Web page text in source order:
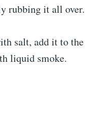
rubbing it all over.
salt, add it to the
liquid smoke.